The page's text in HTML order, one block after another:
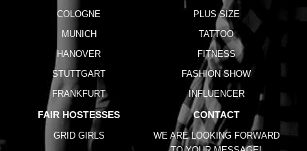
COLOGNE
MUNICH
HANOVER
STUTTGART
FRANKFURT
PLUS SIZE
TATTOO
FITNESS
FASHION SHOW
INFLUENCER
FAIR HOSTESSES
GRID GIRLS
CONTACT
WE ARE LOOKING FORWARD